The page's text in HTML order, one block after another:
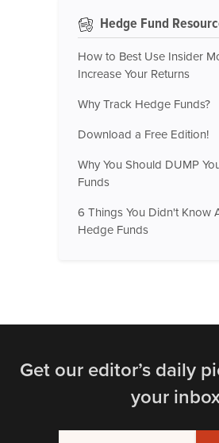
Hedge Fund
How to Best Use Insider
Increase Your Returns
Why Track Hedge Funds?
Download a Free Edition!
Why You Should DUMP
Funds
6 Things You Didn't Know
Hedge Funds
Get our editor’s daily
your